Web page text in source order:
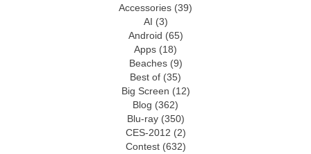
Accessories (39)
AI (3)
Android (65)
Apps (18)
Beaches(9)
Best of (35)
Big Screen (12)
Blog (362)
Blu-ray(350)
CES-2012 (2)
Contest(632)